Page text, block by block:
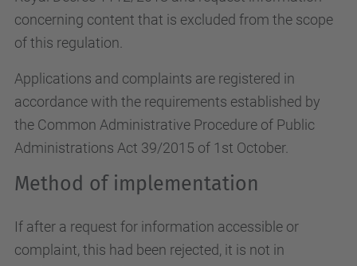
concerning content that is excluded from the scope
of this regulation.
Applications and complaints are registered in
accordance with the requirements established by
the Common Administrative Procedure of Public
Administrations Act 39/2015 of 1st October.
Method of implementation
If after a request for information accessible or
complaint, this had been rejected, it is not in